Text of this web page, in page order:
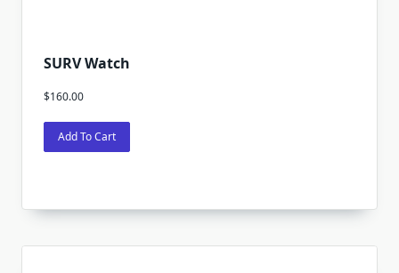
SURV Watch
$160.00
Add To Cart